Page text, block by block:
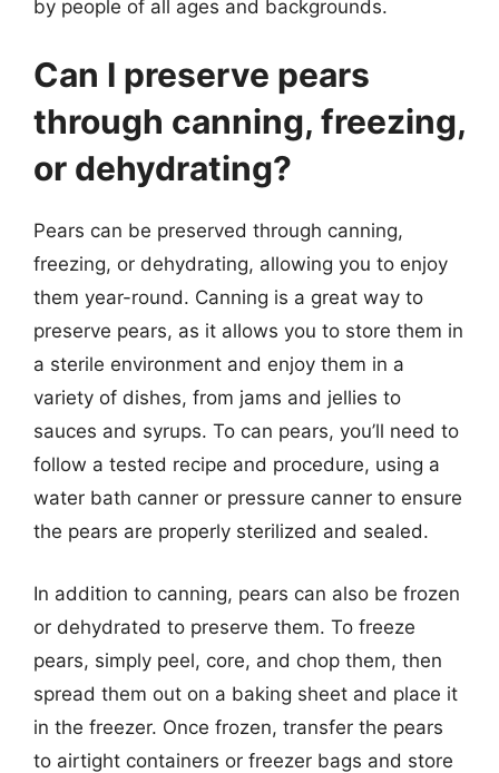
by people of all ages and backgrounds.
Can I preserve pears
through canning, freezing,
or dehydrating?
Pears can be preserved through canning,
freezing, or dehydrating, allowing you to enjoy
them year-round. Canning is a great way to
preserve pears, as it allows you to store them in
a sterile environment and enjoy them in a
variety of dishes, from jams and jellies to
sauces and syrups. To can pears, you’ll need to
follow a tested recipe and procedure, using a
water bath canner or pressure canner to ensure
the pears are properly sterilized and sealed.
In addition to canning, pears can also be frozen
or dehydrated to preserve them. To freeze
pears, simply peel, core, and chop them, then
spread them out on a baking sheet and place it
in the freezer. Once frozen, transfer the pears
to airtight containers or freezer bags and store